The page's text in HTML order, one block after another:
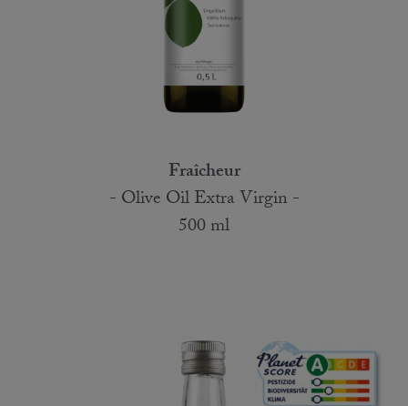
Fraîcheur
- Olive Oil Extra Virgin -
500 ml